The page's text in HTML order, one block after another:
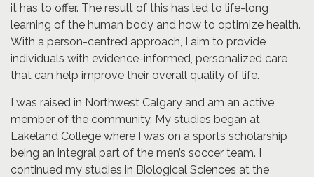
it has to offer. The result of this has led to life-long
learning of the human body and how to optimize health.
With a person-centred approach, I aim to provide
individuals with evidence-informed, personalized care
that can help improve their overall quality of life.
I was raised in Northwest Calgary and am an active
member of the community. My studies began at
Lakeland College where I was on a sports scholarship
being an integral part of the men’s soccer team. I
continued my studies in Biological Sciences at the